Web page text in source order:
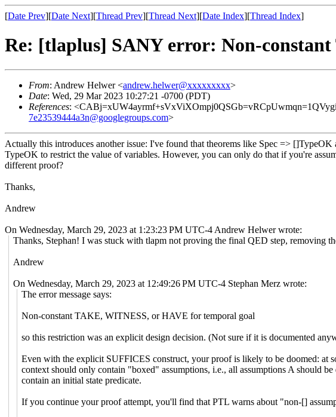
[Date Prev][Date Next][Thread Prev][Thread Next][Date Index][Thread Index]
Re: [tlaplus] SANY error: Non-
From: Andrew Helwer <andrew.helwer@xxxxxxxxx>
Date: Wed, 29 Mar 2023 10:27:21 -0700 (PDT)
References:
7e23539444a3n@googlegroups.com>
Actually this introduces another issue: I've found that theorems like Spec =>
TypeOK to restrict the value of variables. However, you can only do that if you're
different proof?
Thanks,
Andrew
On Wednesday, March 29, 2023 at 1:23:23 PM UTC-4 Andrew Helwer wrote:
Thanks, Stephan! I was stuck with tlapm not proving the final QED step, removing
Andrew
On Wednesday, March 29, 2023 at 12:49:26 PM UTC-4 Stephan Merz wrote:
The error message says:
Non-constant TAKE, WITNESS, or HAVE for temporal goal
so this restriction was an explicit design decision. (Not sure if it is documented
Even with the explicit SUFFICES construct, your proof is likely to be doomed: at
context should only contain "boxed" assumptions, i.e., all assumptions A
contain an initial state predicate.
If you continue your proof attempt, you'll find that PTL warns about "non-[]